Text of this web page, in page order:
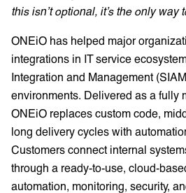
this isn’t optional, it’s the only way
ONEiO has helped major
integrations in IT service
Integration and Management
environments. Delivered as a fully
ONEiO replaces custom code,
long delivery cycles with
Customers connect internal
through a ready-to-use, cloud-
automation, monitoring, security,